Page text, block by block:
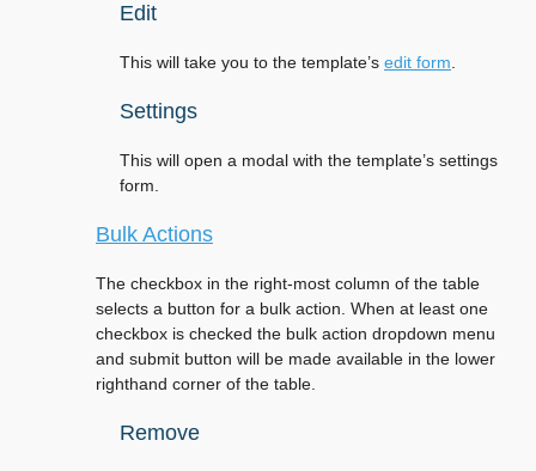
Edit
This will take you to the template’s edit form
Settings
This will open a modal with the template’s settings
form.
Bulk Actions
The checkbox in the right-most column of the table
selects a button for a bulk action. When at least one
checkbox is checked the bulk action dropdown menu
and submit button will be made available in the lower
righthand corner of the table.
Remove